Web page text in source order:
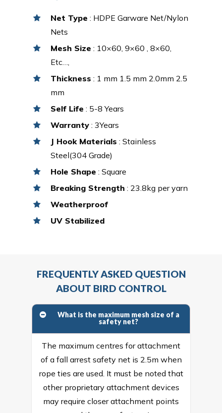
Net Type : HDPE Garware Net/Nylon
Nets
Mesh Size : 10×60, 9×60 , 8×60,
Etc…,
Thickness : 1 mm 1.5 mm 2.0mm 2.5
mm
Self Life : 5-8 Years
Warranty : 3Years
J Hook Materials : Stainless
Steel(304 Grade)
Hole Shape : Square
Breaking Strength : 23.8kg per yarn
Weatherproof
UV Stabilized
FREQUENTLY ASKED QUESTION
ABOUT BIRD CONTROL
What is the maximum mesh size of a
safety net?
The maximum centres for attachment
of a fall arrest safety net is 2.5m when
rope ties are used. It must be noted that
other proprietary attachment devices
may require closer attachment points